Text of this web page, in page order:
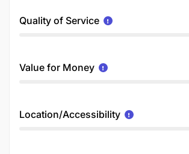
Quality of Service
Value for Money
Location/Accessibility